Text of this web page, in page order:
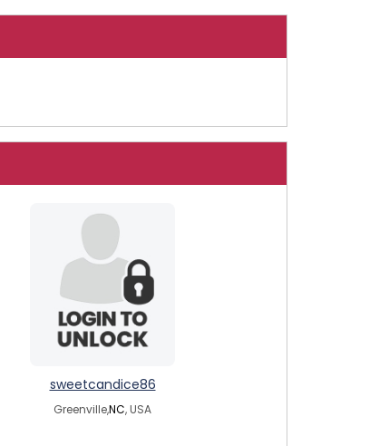
sweetcandice86
Greenville,NC, USA